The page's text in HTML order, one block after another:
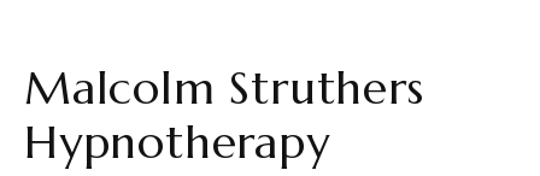
Malcolm Struthers
Hypnotherapy